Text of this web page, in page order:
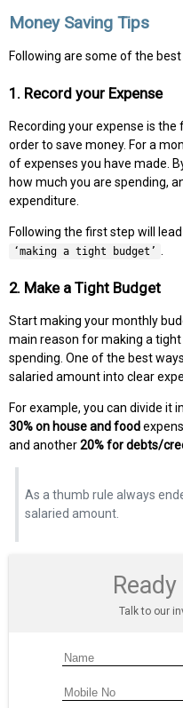
Money Saving Tips
Following are some of the
1. Record your Expense
Recording your expense is
order to save money. For a
of expenses you have made.
how much you are spending,
expenditure.
Following the first step will
‘making a tight budget’
2. Make a Tight Budget
Start making your monthly
main reason for making a
spending. One of the best
salaried amount into clear
For example, you can divide it
30% on house and food
and another20% for debts/
As a thumb rule always
salaried amount.
Talk to our